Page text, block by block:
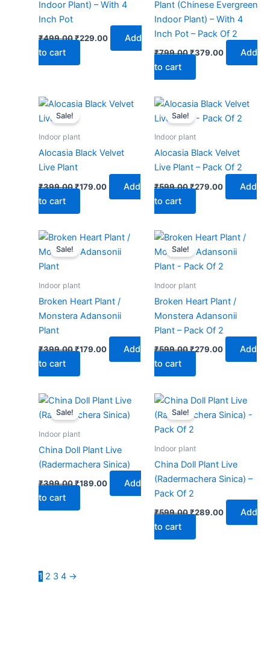
Indoor Plant) – With 4
Inch Pot
₹499.00₹229.00
Add
to cart
Plant (Chinese Evergreen
Indoor Plant) – With 4
Inch Pot – Pack Of 2
₹799.00₹379.00
Add
to cart
Sale!
Indoor plant
Alocasia Black Velvet
Live Plant
₹399.00
Original
was:
₹179.00
Current
Add
to cart
Sale!
Indoor plant
Alocasia Black Velvet
Live Plant – Pack Of 2
₹599.00
Original
was:
₹279.00
Current
is:
Add
to cart
Sale!
Indoor plant
Broken Heart Plant /
Monstera Adansonii
Plant
₹399.00
Original
was:
₹179.00
Current
is:
Add
to cart
Sale!
Indoor plant
Broken Heart Plant /
Monstera Adansonii
Plant – Pack Of 2
₹599.00
Original
was:
₹599.00.
₹279.00
Current
is:
₹279.00.
Add
to cart
Sale!
Indoor plant
China Doll Plant Live
(Radermachera Sinica)
₹399.00
Original
was:
₹189.00
Current
is:
Add
to cart
Sale!
Indoor plant
China Doll Plant Live
(Radermachera Sinica) –
Pack Of 2
₹599.00
Original
was:
₹599.00.
₹289.00
Current
is:
Add
to cart
1 2 3 4 →